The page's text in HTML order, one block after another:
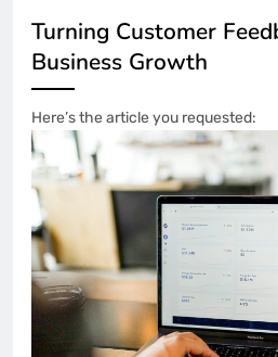
Turning Customer
Business Growth
Here’s the article you requested: